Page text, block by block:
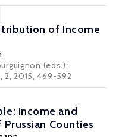
of Income
(eds.):
2015, 469-592
Income and
Counties